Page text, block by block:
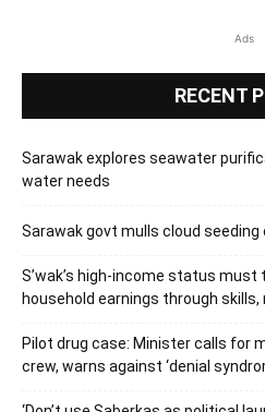
Ads
RECENT
Sarawak explores seawater
water needs
Sarawak govt mulls cloud
S’wak’s high-income status
household earnings through
Pilot drug case: Minister calls for
crew, warns against ‘denial